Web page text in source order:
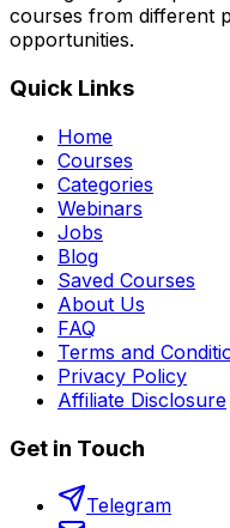
courses from different
opportunities.
Quick Links
Home
Courses
Categories
Webinars
Jobs
Blog
Saved Courses
About Us
FAQ
Terms and
Privacy Policy
Affiliate Disclosure
Get in Touch
Telegram